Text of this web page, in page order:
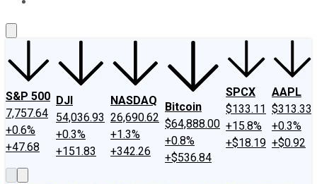
S&P 500
7,757.64
+0.6%
+47.68
DJI
54,036.93
+0.3%
+151.83
NASDAQ
26,690.62
+1.3%
+342.26
Bitcoin
$64,888.00
+0.8%
+$536.84
SPCX
$133.11
+15.8%
+$18.19
AAPL
$313.33
+0.3%
+$0.92